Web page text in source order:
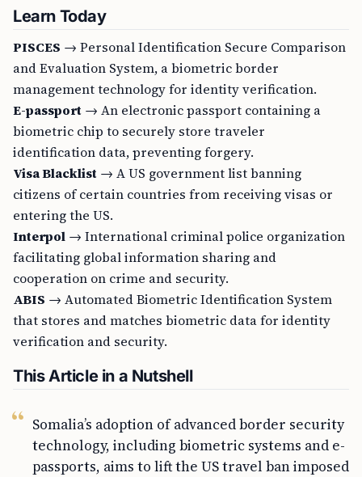
Learn Today
PISCES → Personal Identification Secure Comparison
and Evaluation System, a biometric border
management technology for identity verification.
E-passport → An electronic passport containing a
biometric chip to securely store traveler
identification data, preventing forgery.
Visa Blacklist → A US government list banning
citizens of certain countries from receiving visas or
entering the US.
Interpol → International criminal police organization
facilitating global information sharing and
cooperation on crime and security.
ABIS → Automated Biometric Identification System
that stores and matches biometric data for identity
verification and security.
This Article in a Nutshell
Somalia’s adoption of advanced border security
technology, including biometric systems and e-
passports, aims to lift the US travel ban imposed